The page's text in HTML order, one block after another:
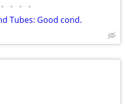
• • • •
Tubes: Good cond.